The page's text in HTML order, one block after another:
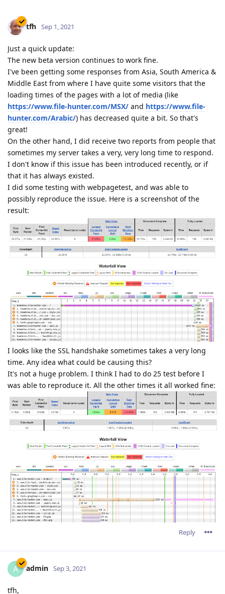
tfh Sep 1, 2021
Just a quick update:
The new beta version continues to work fine.
I've been getting some responses from Asia, South America &
Middle East from where I have quite some visitors that the
loading times of the pages with a lot of media (like
https://www.file-hunter.com/MSX/ and https://www.file-
hunter.com/Arabic/) has decreased quite a bit. So that's
great!
On the other hand, I did receive two reports from people that
sometimes my server takes a very, very long time to respond.
I don't know if this issue has been introduced recently, or if
that it has always existed.
I did some testing with webpagetest, and was able to
possibly reproduce the issue. Here is a screenshot of the
result:
I looks like the SSL handshake sometimes takes a very long
time. Any idea what could be causing this?
It's not a huge problem. I think I had to do 25 test before I
was able to reproduce it. All the other times it all worked fine:
Reply
A admin Sep 3, 2021
tfh,